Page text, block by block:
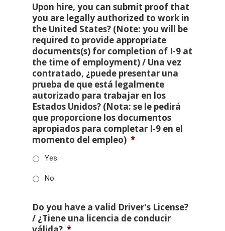
Upon hire, you can submit proof that
you are legally authorized to work in
the United States? (Note: you will be
required to provide appropriate
documents(s) for completion of I-9 at
the time of employment) / Una vez
contratado, ¿puede presentar una
prueba de que está legalmente
autorizado para trabajar en los
Estados Unidos? (Nota: se le pedirá
que proporcione los documentos
apropiados para completar I-9 en el
momento del empleo) *
Yes
No
Do you have a valid Driver's License?
/ ¿Tiene una licencia de conducir